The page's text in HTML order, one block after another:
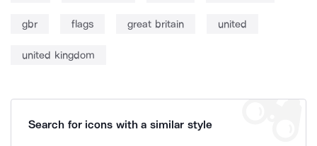
gbr flags great britain united
united kingdom
Search for icons with a similar style